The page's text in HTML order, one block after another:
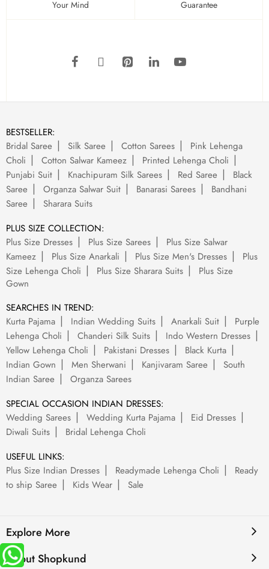
Your Mind Guarantee
BESTSELLER:
Bridal Saree
Silk Saree Cotton Sarees
Pink Lehenga
Choli
Cotton Salwar Kameez
Printed Lehenga Choli
Punjabi Suit
Knachipuram Silk Sarees Red Saree
Black
Saree
Organza Salwar Suit Banarasi Sarees
Bandhani
Saree
Sharara Suits
PLUS SIZE COLLECTION:
Plus Size Dresses
Plus Size Sarees
Plus Size Salwar
Kameez
Plus Size Anarkali Plus Size Men's Dresses
Plus
Size Lehenga Choli
Plus Size Sharara Suits
Plus Size
Gown
SEARCHES IN TREND:
Kurta Pajama
Indian Wedding Suits Anarkali Suit
Purple
Lehenga Choli
Chanderi Silk Suits
Indo Western Dresses
Yellow Lehenga Choli
Pakistani Dresses
Black Kurta
Indian Gown
Men Sherwani Kanjivaram Saree
South
Indian Saree
Organza Sarees
SPECIAL OCCASION INDIAN DRESSES:
Wedding Sarees
Wedding Kurta Pajama
Eid Dresses
Diwali Suits
Bridal Lehenga Choli
USEFUL LINKS:
Plus Size Indian Dresses
Readymade Lehenga Choli
Ready
to ship Saree
Kids Wear Sale
Explore More
About Shopkund